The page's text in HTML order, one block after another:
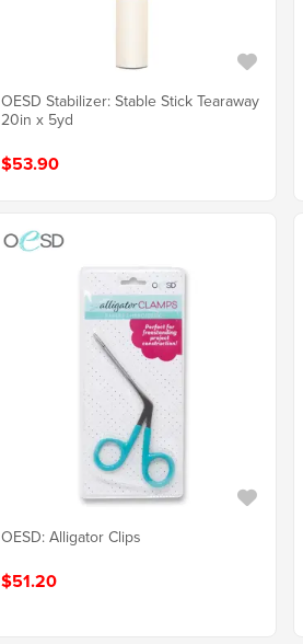
OESD Stabilizer: Stable Stick Tearaway
20in x 5yd
$53.90
OESD: Alligator Clips
$51.20